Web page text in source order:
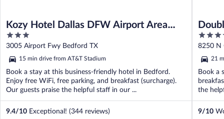
Kozy Hotel Dallas DFW Airport Area
West
3
out
of
5
3005 Airport Fwy Bedford TX
15 min drive from AT&T Stadium
Book a stay at this business-friendly hotel in Bedford.
Enjoy free WiFi, free parking, and breakfast (surcharge).
Our guests praise the helpful staff in our ...
9.4/10 Exceptional! (344 reviews)
4
out
of
5
8250 N
21
Book a
the
9/10